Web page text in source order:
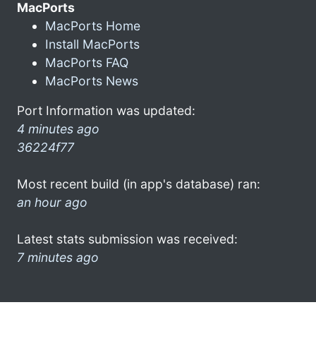
MacPorts
MacPorts Home
Install MacPorts
MacPorts FAQ
MacPorts News
Port Information was updated:
4 minutes ago
36224f77
Most recent build (in app's database) ran:
an hour ago
Latest stats submission was received:
7 minutes ago